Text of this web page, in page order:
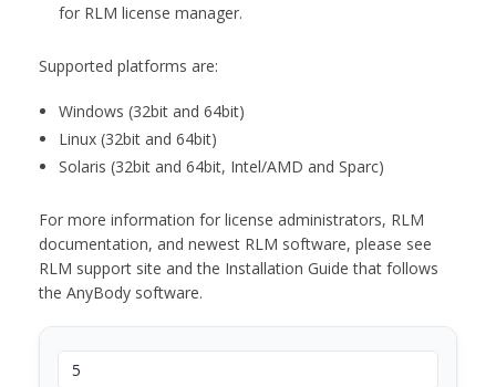
for RLM license manager.
Supported platforms are:
Windows (32bit and 64bit)
Linux (32bit and 64bit)
Solaris (32bit and 64bit, Intel/AMD and Sparc)
For more information for license administrators, RLM
documentation, and newest RLM software, please see
RLM support site and the Installation Guide that follows
the AnyBody software.